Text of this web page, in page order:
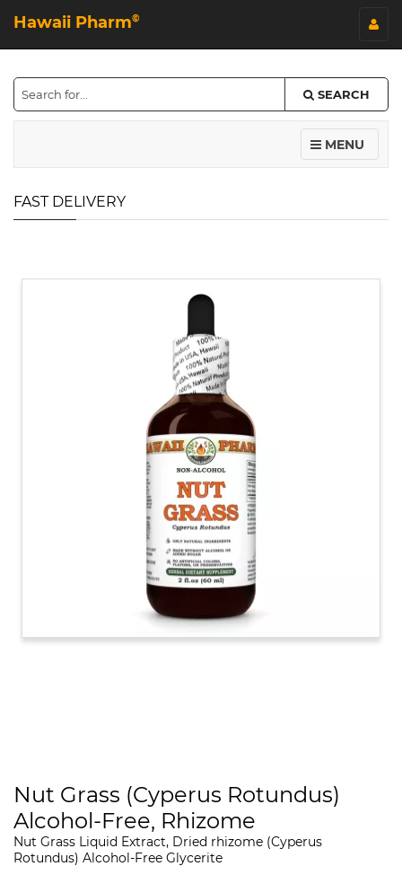
Hawaii Pharm©
SEARCH
MENU
FAST DELIVERY
Nut Grass (Cyperus Rotundus)
Alcohol-Free, Rhizome
Nut Grass Liquid Extract, Dried rhizome (Cyperus
Rotundus) Alcohol-Free Glycerite